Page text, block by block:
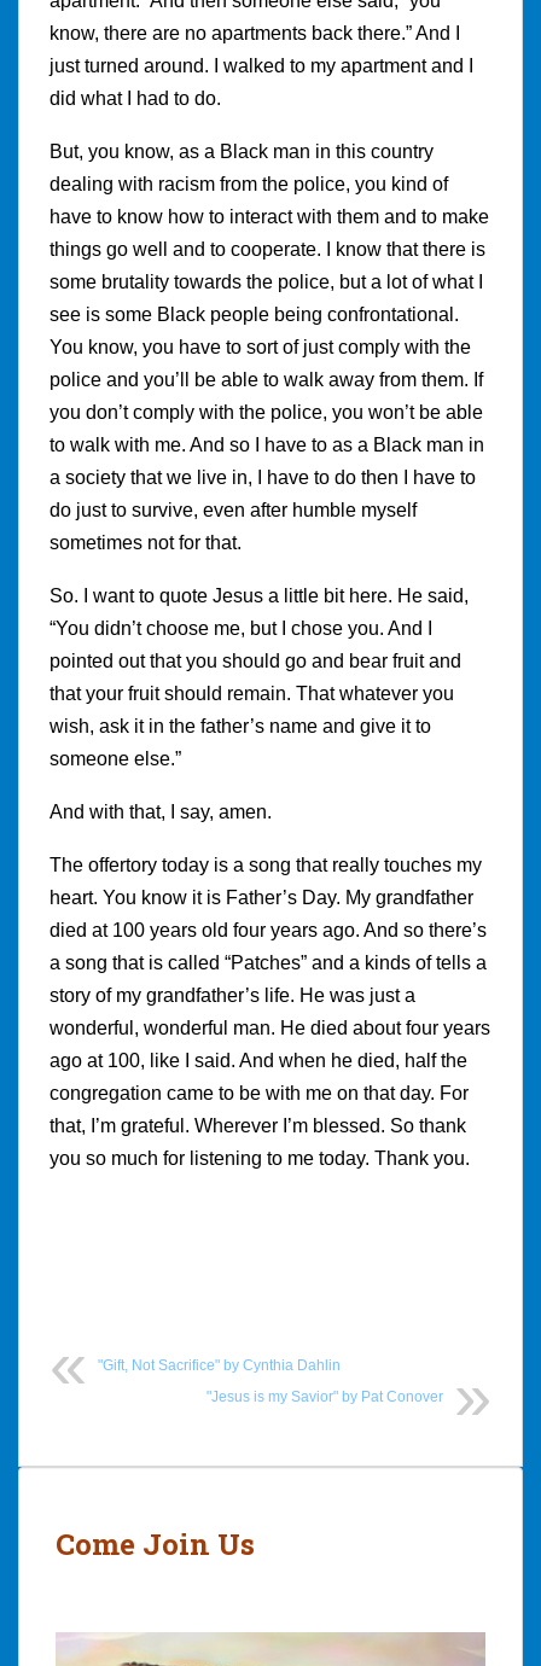
know, there are no apartments back there.” And I
just turned around. I walked to my apartment and I
did what I had to do.
But, you know, as a Black man in this country
dealing with racism from the police, you kind of
have to know how to interact with them and to make
things go well and to cooperate. I know that there is
some brutality towards the police, but a lot of what I
see is some Black people being confrontational.
You know, you have to sort of just comply with the
police and you’ll be able to walk away from them. If
you don’t comply with the police, you won’t be able
to walk with me. And so I have to as a Black man in
a society that we live in, I have to do then I have to
do just to survive, even after humble myself
sometimes not for that.
So. I want to quote Jesus a little bit here. He said,
“You didn’t choose me, but I chose you. And I
pointed out that you should go and bear fruit and
that your fruit should remain. That whatever you
wish, ask it in the father’s name and give it to
someone else.”
And with that, I say, amen.
The offertory today is a song that really touches my
heart. You know it is Father’s Day. My grandfather
died at 100 years old four years ago. And so there’s
a song that is called “Patches” and a kinds of tells a
story of my grandfather’s life. He was just a
wonderful, wonderful man. He died about four years
ago at 100, like I said. And when he died, half the
congregation came to be with me on that day. For
that, I’m grateful. Wherever I’m blessed. So thank
you so much for listening to me today. Thank you.
"Gift, Not Sacrifice" by Cynthia Dahlin
"Jesus is my Savior" by Pat Conover
Post
Come Join Us